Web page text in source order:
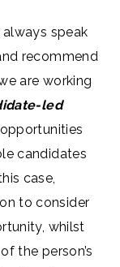
always speak
recommend
are working
led
candidates
case,
to consider
whilst
the person’s